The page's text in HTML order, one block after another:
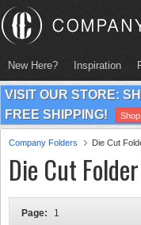
New Here? Inspiration
VISIT OUR STORE:
FREE SHIPPING!
Company Folders Die Cut
Die Cut
Page: 1